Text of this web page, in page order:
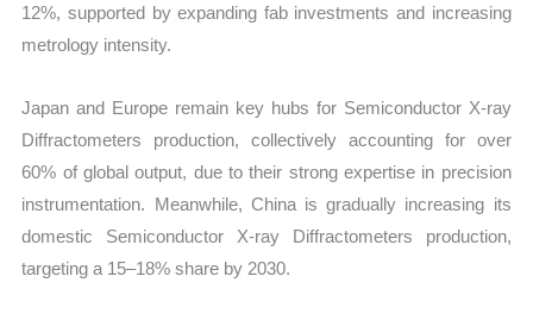
12%, supported by expanding fab investments and increasing
metrology intensity.
Japan and Europe remain key hubs for Semiconductor X-ray
Diffractometers production, collectively accounting for over
60% of global output, due to their strong expertise in precision
instrumentation. Meanwhile, China is gradually increasing its
domestic Semiconductor X-ray Diffractometers production,
targeting a 15–18% share by 2030.